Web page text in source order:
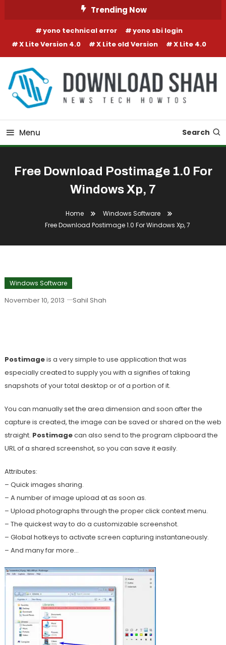
Trending Now
yono technical error
yono sbi login
X Lite Version 4.0
X Lite old Version X Lite 4.0
Menu Search
Free Download Postimage 1.0 For
Windows Xp, 7
Home
Windows Software
Free Download Postimage 1.0 For Windows Xp, 7
Windows Software
November 10, 2013 Sahil Shah
Postimageis a very simple to use application that was
especially created to supply you with a signifies of taking
snapshots of your total desktop or of a portion of it.
You can manually set the area dimension and soon after the
capture is created, the image can be saved or shared on the web
straight. Postimagecan also send to the program clipboard the
URL of a shared screenshot, so you can save it easily.
Attributes:
– Quick images sharing.
– A number of image upload at as soon as.
– Upload photographs through the proper click context menu.
– The quickest way to do a customizable screenshot.
– Global hotkeys to activate screen capturing instantaneously.
– And many far more…